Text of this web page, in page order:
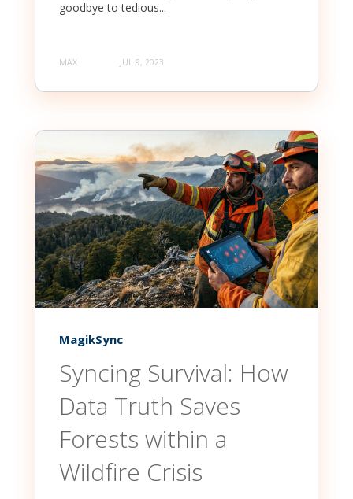
goodbye to tedious...
MAX JUL 9, 2023
MagikSync
Syncing Survival: How
Data Truth Saves
Forests within a
Wildfire Crisis